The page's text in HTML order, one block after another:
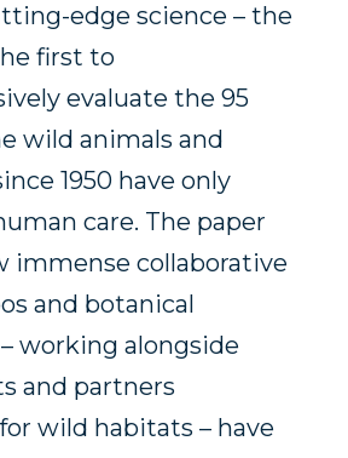
edge science – the
first to
evaluate the 95
wild animals and
1950 have only
care. The paper
immense collaborative
and botanical
working alongside
and partners
wild habitats – have